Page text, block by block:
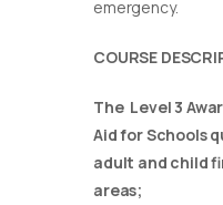
emergency.
COURSE
The Level 3
Aid for Schools
adult and child
areas;